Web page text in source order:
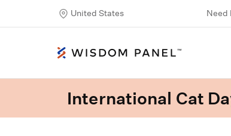
United States Need
International Cat